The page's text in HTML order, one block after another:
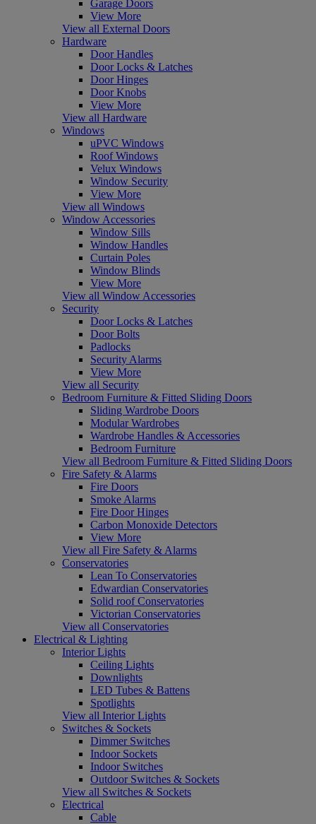
Garage Doors
View More
View all External Doors
Hardware
Door Handles
Door Locks & Latches
Door Hinges
Door Knobs
View More
View all Hardware
Windows
uPVC Windows
Roof Windows
Velux Windows
Window Security
View More
View all Windows
Window Accessories
Window Sills
Window Handles
Curtain Poles
Window Blinds
View More
View all Window Accessories
Security
Door Locks & Latches
Door Bolts
Padlocks
Security Alarms
View More
View all Security
Bedroom Furniture & Fitted Sliding Doors
Sliding Wardrobe Doors
Modular Wardrobes
Wardrobe Handles & Accessories
Bedroom Furniture
View all Bedroom Furniture & Fitted Sliding Doors
Fire Safety & Alarms
Fire Doors
Smoke Alarms
Fire Door Hinges
Carbon Monoxide Detectors
View More
View all Fire Safety & Alarms
Conservatories
Lean To Conservatories
Edwardian Conservatories
Solid roof Conservatories
Victorian Conservatories
View all Conservatories
Electrical & Lighting
Interior Lights
Ceiling Lights
Downlights
LED Tubes & Battens
Spotlights
View all Interior Lights
Switches & Sockets
Dimmer Switches
Indoor Sockets
Indoor Switches
Outdoor Switches & Sockets
View all Switches & Sockets
Electrical
Cable